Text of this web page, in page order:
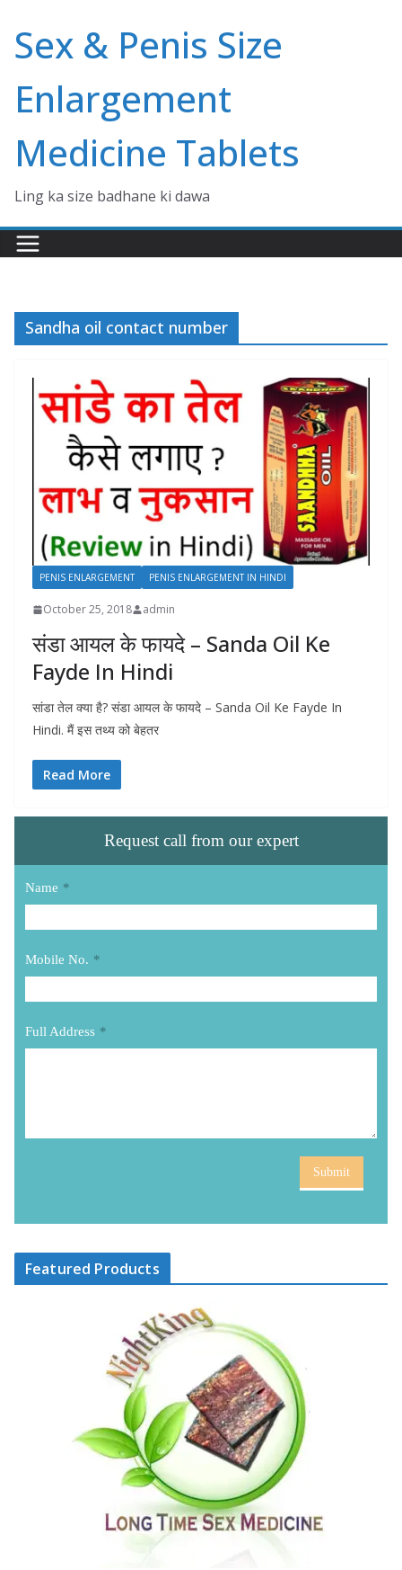
content
Sex & Penis Size
Enlargement
Medicine Tablets
Ling ka size badhane ki dawa
Sandha oil contact number
PENIS ENLARGEMENT PENIS ENLARGEMENT IN HINDI
October 25, 2018 admin
संडा आयल के फायदे – Sanda Oil Ke
Fayde In Hindi
सांडा तेल क्या है? संडा आयल के फायदे – Sanda Oil Ke Fayde In
Hindi. मैं इस तथ्य को बेहतर
Read More
Request call from our expert
Name *
Mobile No. *
Full Address *
Submit
Featured Products